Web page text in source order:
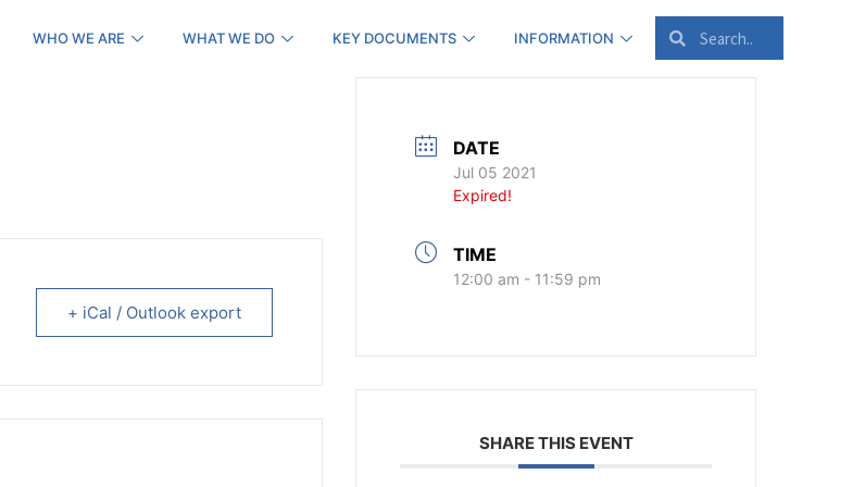
WHO WE ARE WHAT WE DO KEY DOCUMENTS INFORMATION
+ iCal / Outlook export
DATE
Jul 05 2021
Expired!
TIME
12:00 am - 11:59 pm
SHARE THIS EVENT